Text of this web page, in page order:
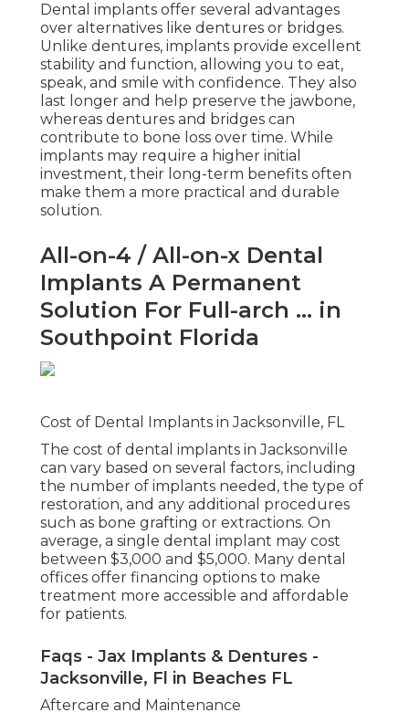
Dental implants offer several advantages
over alternatives like dentures or bridges.
Unlike dentures, implants provide excellent
stability and function, allowing you to eat,
speak, and smile with confidence. They also
last longer and help preserve the jawbone,
whereas dentures and bridges can
contribute to bone loss over time. While
implants may require a higher initial
investment, their long-term benefits often
make them a more practical and durable
solution.
All-on-4 / All-on-x Dental
Implants A Permanent
Solution For Full-arch ... in
Southpoint Florida
Cost of Dental Implants in Jacksonville, FL
The cost of dental implants in Jacksonville
can vary based on several factors, including
the number of implants needed, the type of
restoration, and any additional procedures
such as bone grafting or extractions. On
average, a single dental implant may cost
between $3,000 and $5,000. Many dental
offices offer financing options to make
treatment more accessible and affordable
for patients.
Faqs - Jax Implants & Dentures -
Jacksonville, Fl in Beaches FL
Aftercare and Maintenance